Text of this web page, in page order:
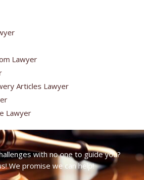
Lawyer
Articles Lawyer
Lawyer
with no one to guide you?
We promise we can help!